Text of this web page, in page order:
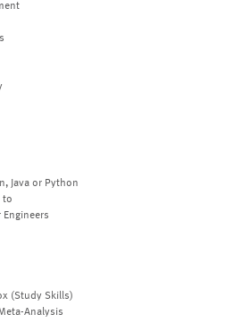
Java or Python
to
(Study Skills)
Analysis